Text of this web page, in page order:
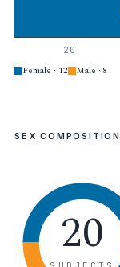
20
Female · 12 Male · 8
SEX COMPOSITION
20